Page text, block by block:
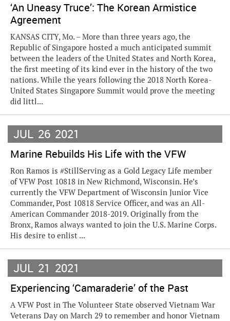
‘An Uneasy Truce’: The Korean Armistice
Agreement
KANSAS CITY, Mo. – More than three years ago, the
Republic of Singapore hosted a much anticipated summit
between the leaders of the United States and North Korea,
the first meeting of its kind ever in the history of the two
nations. While the years following the 2018 North Korea-
United States Singapore Summit would prove the meeting
did littl...
JUL 26 2021
Marine Rebuilds His Life with the VFW
Ron Ramos is #StillServing as a Gold Legacy Life member
of VFW Post 10818 in New Richmond, Wisconsin. He’s
currently the VFW Department of Wisconsin Junior Vice
Commander, Post 10818 Service Officer, and was an All-
American Commander 2018-2019. Originally from the
Bronx, Ramos always wanted to join the U.S. Marine Corps.
His desire to enlist ...
JUL 21 2021
Experiencing ‘Camaraderie’ of the Past
A VFW Post in The Volunteer State observed Vietnam War
Veterans Day on March 29 to remember and honor Vietnam